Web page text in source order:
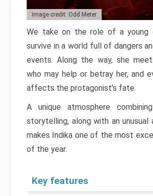
Image credit: Odd Meter
We take on the role of a young
survive in a world full of dangers
events. Along the way, she
who may help or betray her, and
affects the protagonist’s fate.
A unique atmosphere
storytelling, along with an
makes Indika one of the most
of the year.
Key features